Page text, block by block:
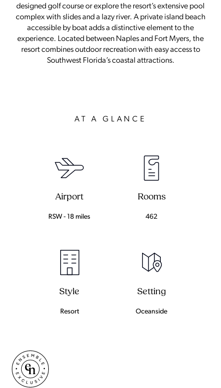
designed golf course or explore the resort’s extensive pool
complex with slides and a lazy river. A private island beach
accessible by boat adds a distinctive element to the
experience. Located between Naples and Fort Myers, the
resort combines outdoor recreation with easy access to
Southwest Florida’s coastal attractions.
AT A GLANCE
Airport
RSW - 18 miles
Rooms
462
Style
Resort
Setting
Oceanside